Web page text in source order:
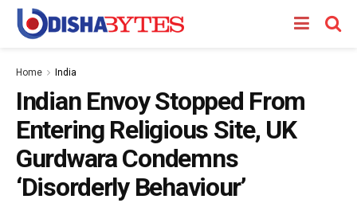
Home India
Indian Envoy Stopped From
Entering Religious Site, UK
Gurdwara Condemns
‘Disorderly Behaviour’